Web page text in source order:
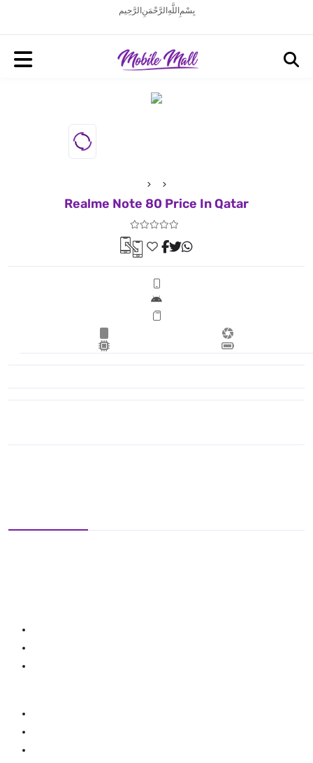
بِسْمِ اللَّهِ الرَّحْمَنِ الرَّحِيم
Realme Note 80 Price In Qatar